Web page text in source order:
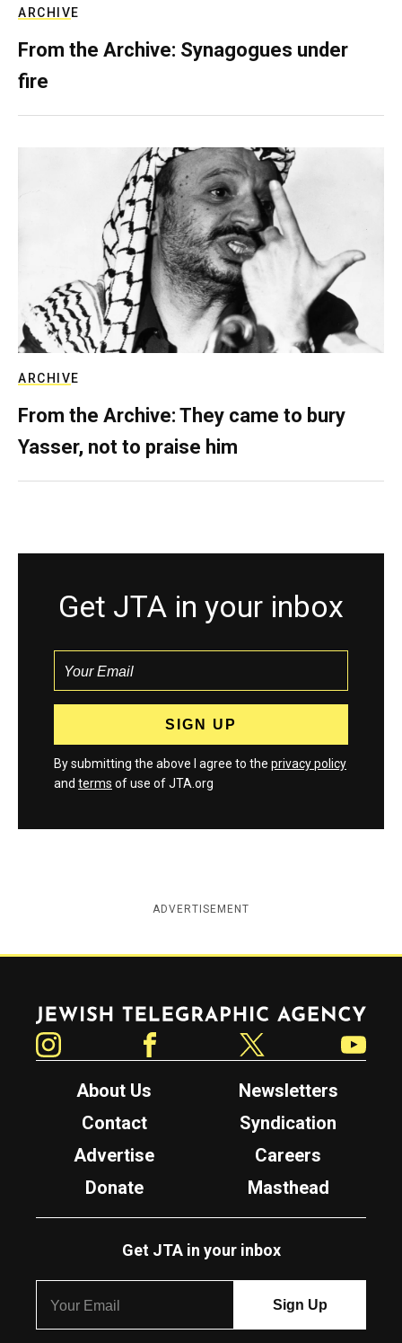
ARCHIVE
From the Archive: Synagogues under
fire
ARCHIVE
From the Archive: They came to bury
Yasser, not to praise him
Get JTA in your inbox
By submitting the above I agree to the privacy policy
and terms of use of JTA.org
ADVERTISEMENT
Jewish Telegraphic Agency
About Us
Newsletters
Contact
Syndication
Advertise
Careers
Donate
Masthead
Get JTA in your inbox